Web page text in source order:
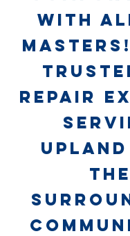
with
Repair
Upland
the